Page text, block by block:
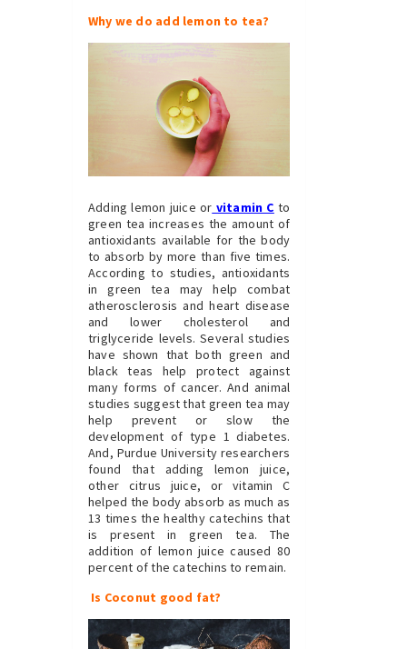
Why we do add lemon to tea?
Adding lemon juice or vitamin C to
green tea increases the amount of
antioxidants available for the body
to absorb by more than five times.
According to studies, antioxidants
in green tea may help combat
atherosclerosis and heart disease
and lower cholesterol and
triglyceride levels. Several studies
have shown that both green and
black teas help protect against
many forms of cancer. And animal
studies suggest that green tea may
help prevent or slow the
development of type 1 diabetes.
And, Purdue University researchers
found that adding lemon juice,
other citrus juice, or vitamin C
helped the body absorb as much as
13 times the healthy catechins that
is present in green tea. The
addition of lemon juice caused 80
percent of the catechins to remain.
Is Coconut good fat?